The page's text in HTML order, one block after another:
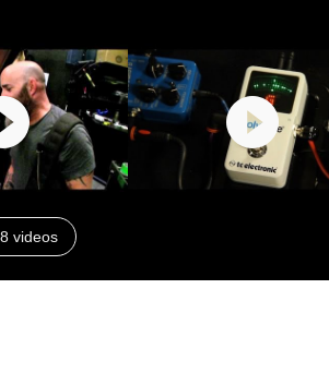
videos